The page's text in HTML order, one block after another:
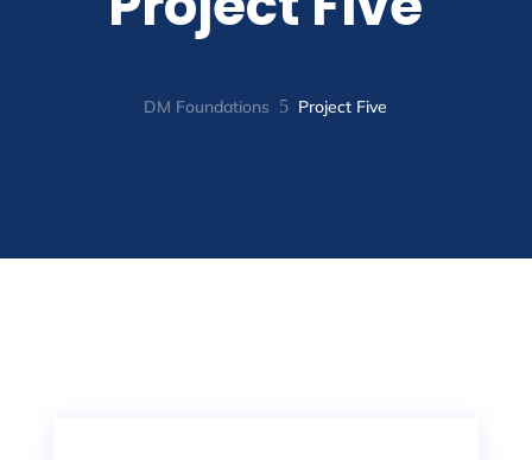
DM Foundations 5 Project Five